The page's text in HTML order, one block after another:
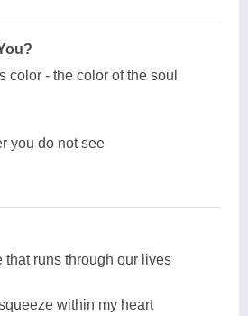
color - the color of the soul
you do not see
that runs through our lives
within my heart